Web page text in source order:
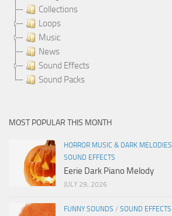
Collections
Loops
Music
News
Sound Effects
Sound Packs
MOST POPULAR THIS MONTH
HORROR MUSIC & DARK MELODIES
SOUND EFFECTS
Eerie Dark Piano Melody
JULY 29, 2026
FUNNY SOUNDS / SOUND EFFECTS